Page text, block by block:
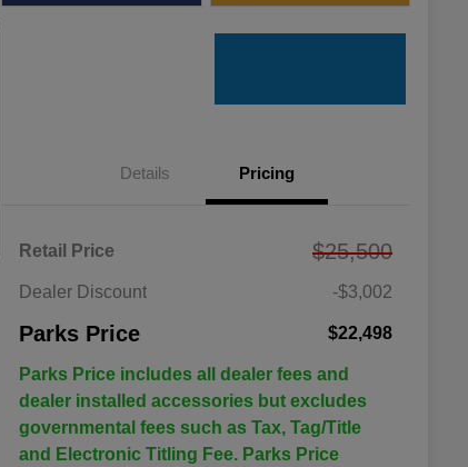
Details Pricing
Retail Price $25,500
Dealer Discount -$3,002
Parks Price $22,498
Parks Price includes all dealer fees and
dealer installed accessories but excludes
governmental fees such as Tax, Tag/Title
and Electronic Titling Fee. Parks Price